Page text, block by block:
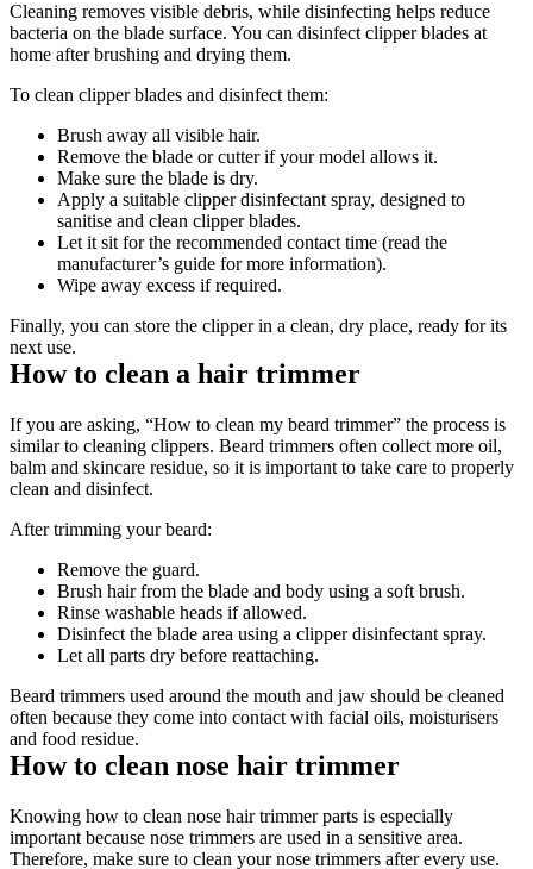
Cleaning removes visible debris, while disinfecting helps reduce
bacteria on the blade surface. You can disinfect clipper blades at
home after brushing and drying them.
To clean clipper blades and disinfect them:
Brush away all visible hair.
Remove the blade or cutter if your model allows it.
Make sure the blade is dry.
Apply a suitable clipper disinfectant spray, designed to
sanitise and clean clipper blades.
Let it sit for the recommended contact time (read the
manufacturer’s guide for more information).
Wipe away excess if required.
Finally, you can store the clipper in a clean, dry place, ready for its
next use.
How to clean a hair trimmer
If you are asking, “How to clean my beard trimmer” the process is
similar to cleaning clippers. Beard trimmers often collect more oil,
balm and skincare residue, so it is important to take care to properly
clean and disinfect.
After trimming your beard:
Remove the guard.
Brush hair from the blade and body using a soft brush.
Rinse washable heads if allowed.
Disinfect the blade area using a clipper disinfectant spray.
Let all parts dry before reattaching.
Beard trimmers used around the mouth and jaw should be cleaned
often because they come into contact with facial oils, moisturisers
and food residue.
How to clean nose hair trimmer
Knowing how to clean nose hair trimmer parts is especially
important because nose trimmers are used in a sensitive area.
Therefore, make sure to clean your nose trimmers after every use.